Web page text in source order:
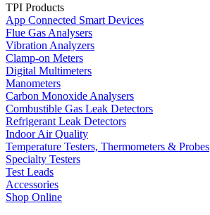
TPI Products
App Connected Smart Devices
Flue Gas Analysers
Vibration Analyzers
Clamp-on Meters
Digital Multimeters
Manometers
Carbon Monoxide Analysers
Combustible Gas Leak Detectors
Refrigerant Leak Detectors
Indoor Air Quality
Temperature Testers, Thermometers & Probes
Specialty Testers
Test Leads
Accessories
Shop Online